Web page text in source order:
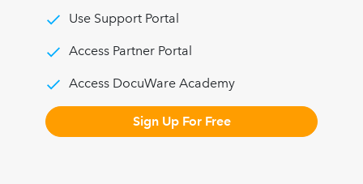
Use Support Portal
Access Partner Portal
Access DocuWare Academy
Sign Up For Free